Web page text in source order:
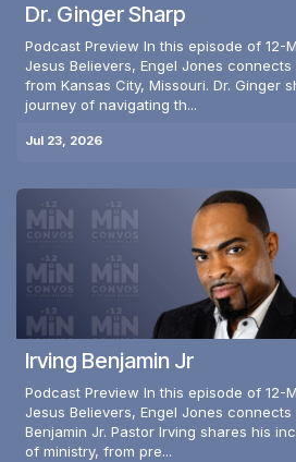
Dr. Ginger Sharp
Podcast Preview In this episode of 12-
Jesus Believers, Engel Jones connects
from Kansas City, Missouri. Dr. Ginger
journey of navigating th...
Jul 23, 2026
Irving Benjamin Jr
Podcast Preview In this episode of 12-
Jesus Believers, Engel Jones
Benjamin Jr. Pastor Irving shares his
of ministry, from pre...